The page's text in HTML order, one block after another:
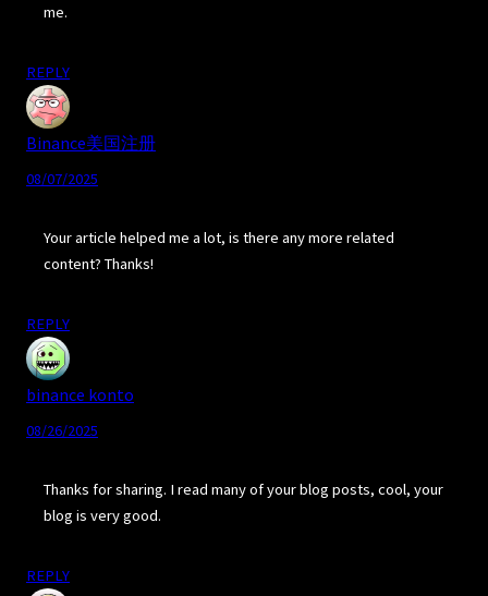
me.
REPLY
Binance美国注册
08/07/2025
Your article helped me a lot, is there any more related
content? Thanks!
REPLY
binance konto
08/26/2025
Thanks for sharing. I read many of your blog posts, cool, your
blog is very good.
REPLY